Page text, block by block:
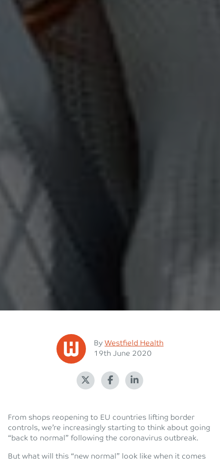
Posted
By Westfield Health
Posted on
19th June 2020
From shops reopening to EU countries lifting border
controls, we’re increasingly starting to think about going
“back to normal” following the coronavirus outbreak.
But what will this “new normal” look like when it comes